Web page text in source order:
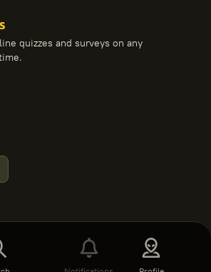
quizzes and surveys on any